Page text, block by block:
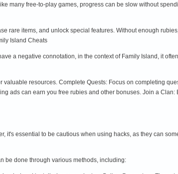
many free-to-play games, progress can be slow without
rare items, and unlock special features. Without enough
Island Cheats
a negative connotation, in the context of Family Island, it
resources. Complete Quests: Focus on completing
ads can earn you free rubies and other bonuses. Join a Clan:
essential to be cautious when using hacks, as they can
be done through various methods, including: